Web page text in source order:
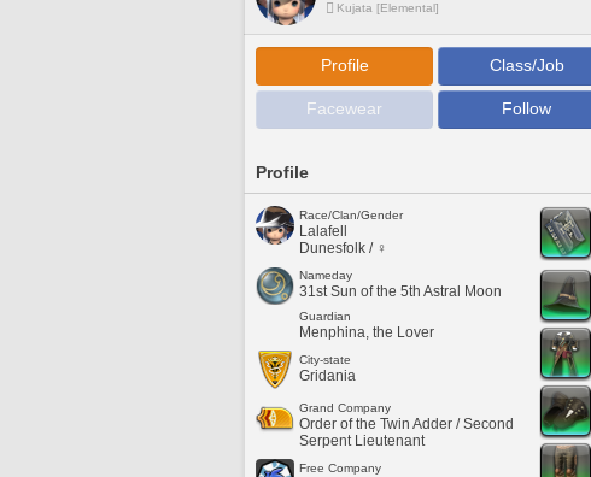
Kujata [Elemental]
Profile Class/Job
Facewear Follow
Profile
Race/Clan/Gender
Lalafell
Dunesfolk / ♀
Nameday
31st Sun of the 5th Astral Moon
Guardian
Menphina, the Lover
City-state
Gridania
Grand Company
Order of the Twin Adder / Second
Serpent Lieutenant
Free Company